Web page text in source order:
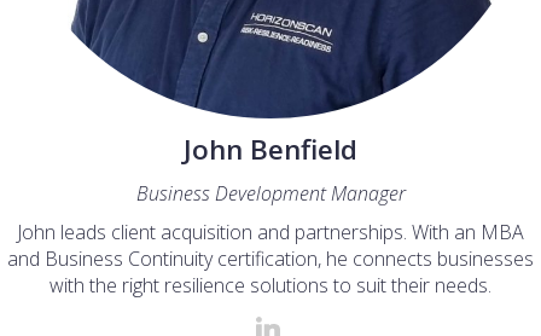
John Benfield
Business Development Manager
John leads client acquisition and partnerships. With an MBA
and Business Continuity certification, he connects businesses
with the right resilience solutions to suit their needs.